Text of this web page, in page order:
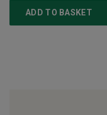
ADD TO BASKET